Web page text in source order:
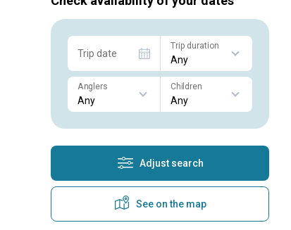
Trip date
Trip duration
Anglers Children
Adjust search
See on the map